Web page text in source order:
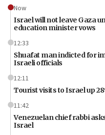
Now
Israel will not leave Gaza
education minister vows
12:33
Shuafat man indicted for
Israeli officials
12:11
Tourist visits to Israel up
11:42
Venezuelan chief rabbi
Israel